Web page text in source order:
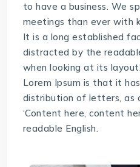
to have a business. We
meetings than ever with
It is a long established
distracted by the
when looking at its
Lorem Ipsum is that it
distribution of letters, as
‘Content here, content
readable English.